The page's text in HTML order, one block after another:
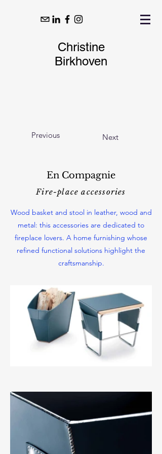
Christine
Birkhoven
Previous Next
En Compagnie
Fire-place accessories
Wood basket and stool in leather, wood and
metal: this accessories are dedicated to
fireplace lovers. A home furnishing whose
refined functional solutions highlight the
craftsmanship.